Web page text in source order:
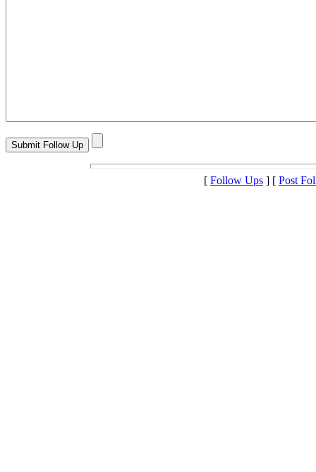
[ Follow Ups ] [ Post